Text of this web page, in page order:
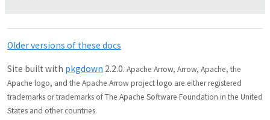
Older versions of these docs
Site built with pkgdown 2.2.0. Apache Arrow, Arrow, Apache, the
Apache logo, and the Apache Arrow project logo are either registered
trademarks or trademarks of The Apache Software Foundation in the United
States and other countries.